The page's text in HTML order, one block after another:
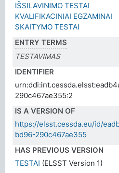
IŠSILAVINIMO TESTAI
KVALIFIKACINIAI EGZAMINAI
SKAITYMO TESTAI
ENTRY TERMS
TESTAVIMAS
IDENTIFIER
290c467ae355:2
IS A VERSION OF
https://elsst.cessda.eu/id/
bd96-290c467ae355
HAS PREVIOUS VERSION
TESTAI (ELSST Version 1)